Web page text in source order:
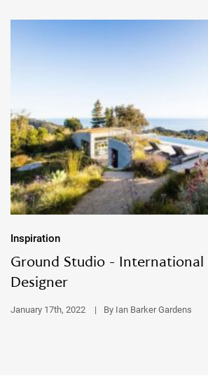
Inspiration
Ground Studio - International
Designer
January 17th, 2022 | By Ian Barker Gardens